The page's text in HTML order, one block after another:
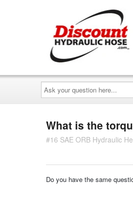
Ask
your
question
here...
What is the
#16 SAE ORB Hydraulic
Do you have the same